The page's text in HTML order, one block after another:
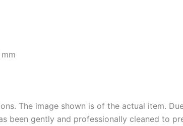
The image shown is of the actual item.
been gently and professionally cleaned to